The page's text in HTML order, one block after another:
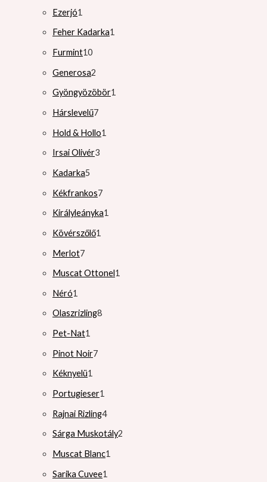
Ezerjó1
Feher Kadarka1
Furmint10
Generosa2
Gyöngyözöbör1
Hárslevelű7
Hold & Hollo1
Irsai Olivér3
Kadarka5
Kékfrankos7
Királyleányka1
Kövérszőlő1
Merlot7
Muscat Ottonel1
Néró1
Olaszrizling8
Pet-Nat1
Pinot Noir7
Kéknyelü1
Portugieser1
Rajnai Rizling4
Sárga Muskotály2
Muscat Blanc1
Sarika Cuvee1